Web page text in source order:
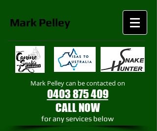
Mark Pelley
Mark Pelley can be contacted on
0403 875 409
CALL NOW
​for any services below